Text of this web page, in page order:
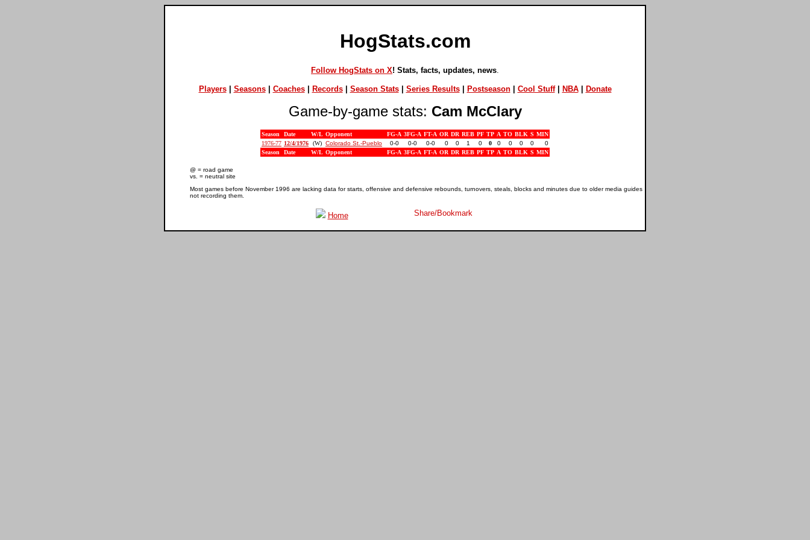
HogStats.com
Follow HogStats on X! Stats, facts, updates, news
Players| Seasons| Coaches| Records| Season Stats| Series Results| Postseason| Cool Stuff| NBA| Donate
Game-by-game stats: Cam McClary
Season Date W/L Opponent FG-A 3FG-A FT-A OR DR REB PF TP A TO BLK S MIN
1976-77 12/4/1976 (W) Colorado St.-Pueblo 0-0 0-0 0-0 0 0 1 0 0 0 0 0 0
0
Season
Date W/L Opponent FG-A 3FG-A FT-A OR DR REB PF TP A TO BLK S MIN
@ = road game
vs. = neutral site
Most games before November 1996 are lacking data for starts, offensive and defensive rebounds, turnovers, steals, blocks and minutes due to older media guides
not recording them.
Home